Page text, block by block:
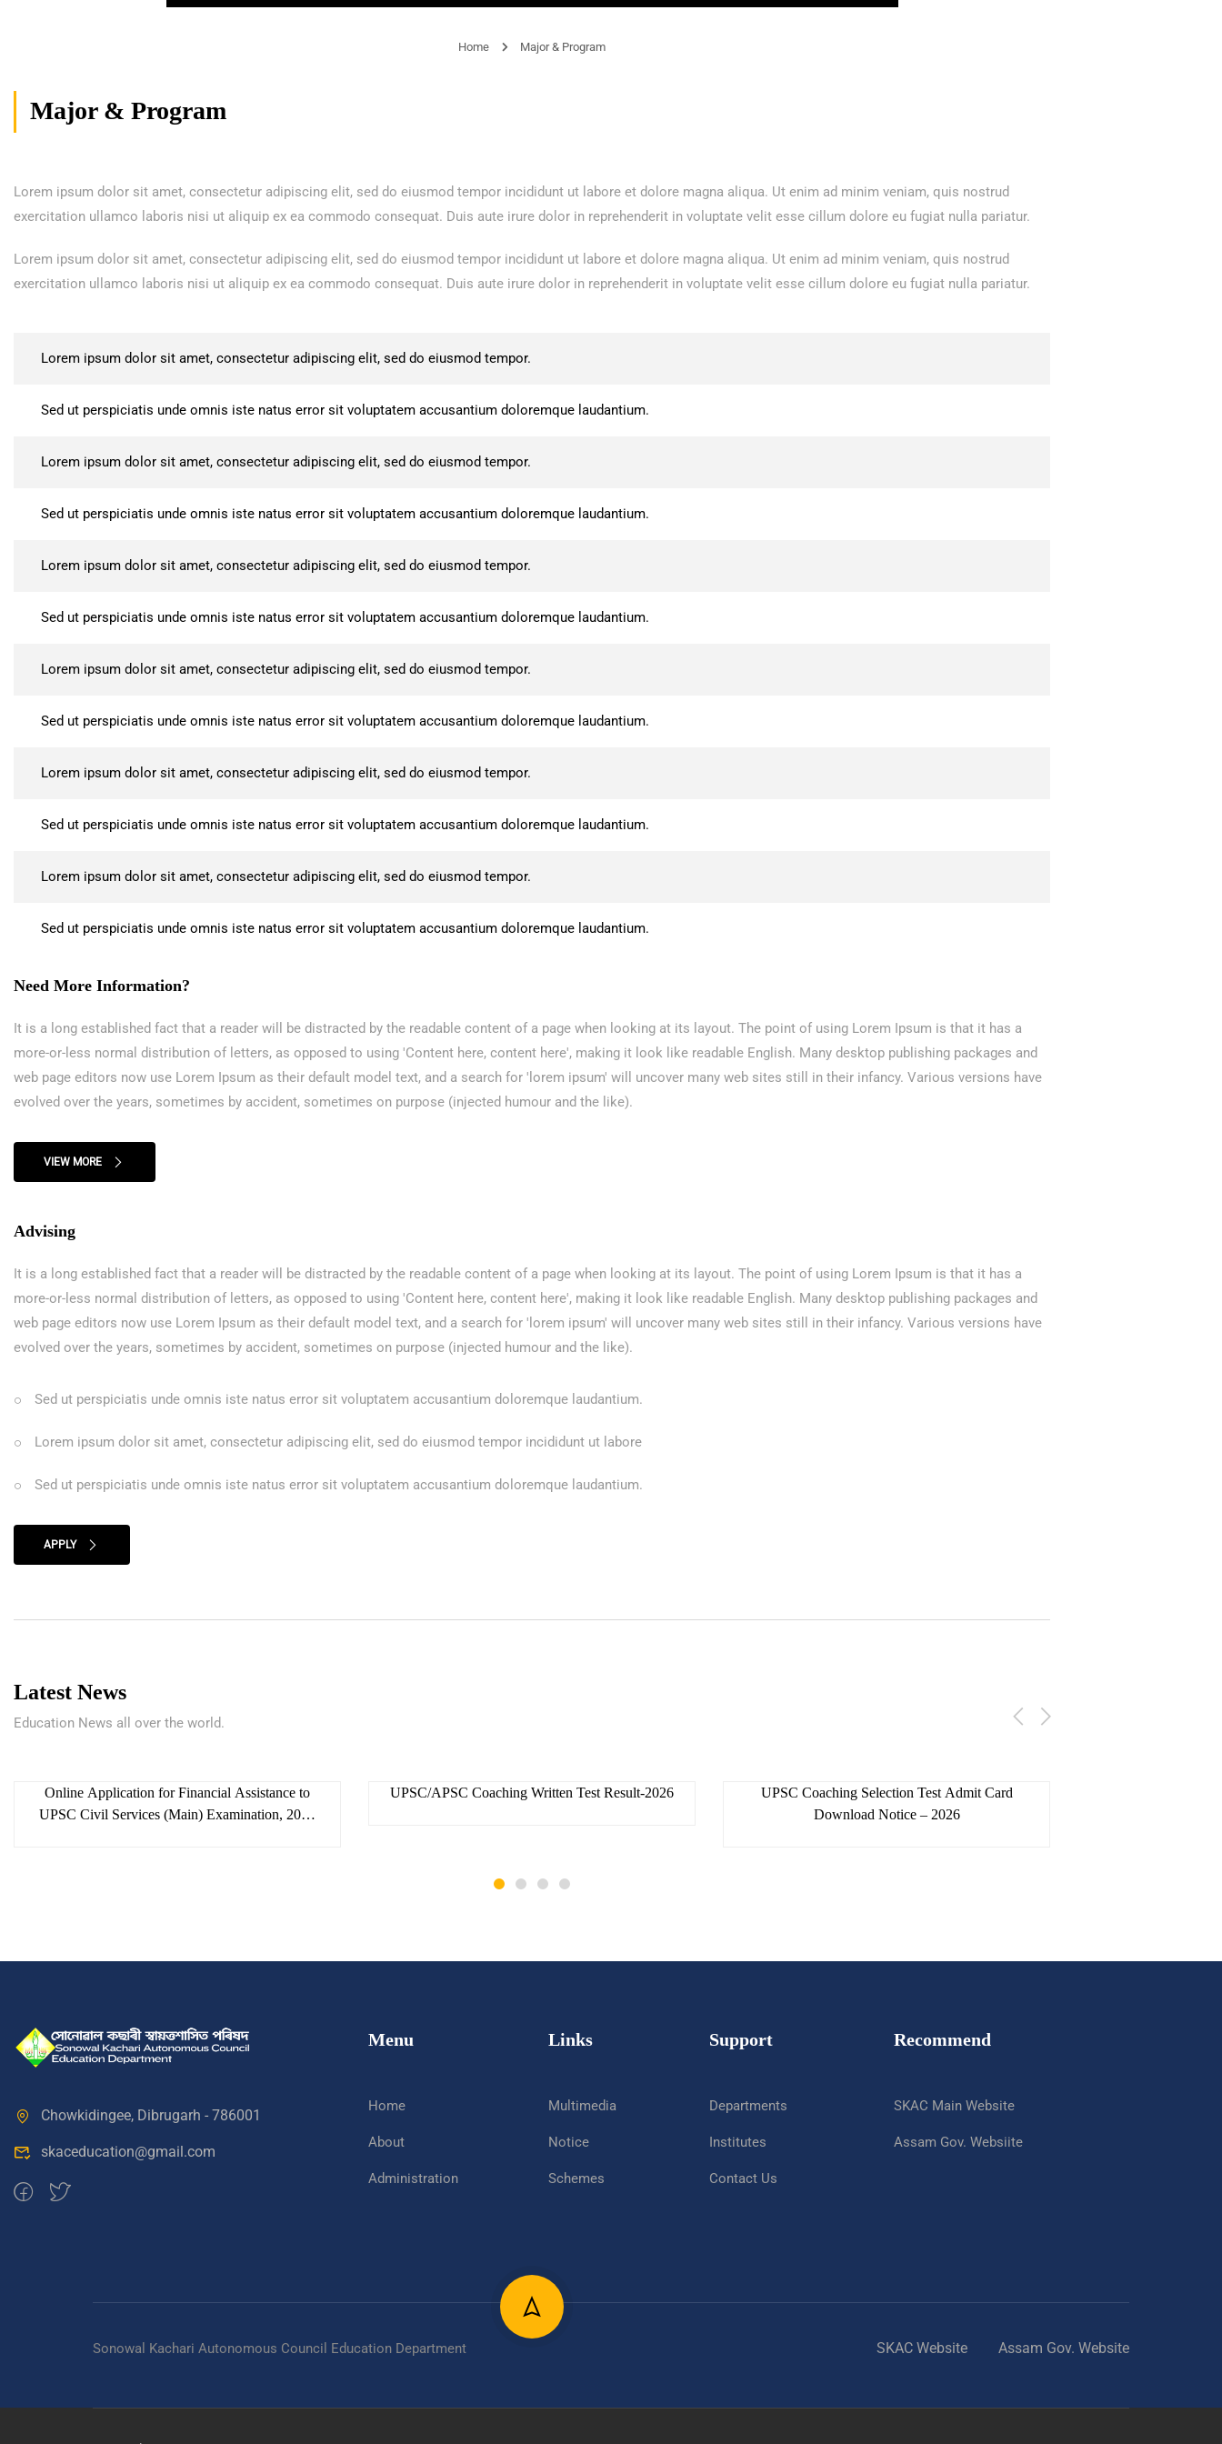
Home Major & Program
Major & Program
Lorem ipsum dolor sit amet, consectetur adipiscing elit, sed do eiusmod tempor incididunt ut labore et dolore magna aliqua. Ut enim ad minim veniam, quis nostrud
exercitation ullamco laboris nisi ut aliquip ex ea commodo consequat. Duis aute irure dolor in reprehenderit in voluptate velit esse cillum dolore eu fugiat nulla pariatur.
Lorem ipsum dolor sit amet, consectetur adipiscing elit, sed do eiusmod tempor incididunt ut labore et dolore magna aliqua. Ut enim ad minim veniam, quis nostrud
exercitation ullamco laboris nisi ut aliquip ex ea commodo consequat. Duis aute irure dolor in reprehenderit in voluptate velit esse cillum dolore eu fugiat nulla pariatur.
Lorem ipsum dolor sit amet, consectetur adipiscing elit, sed do eiusmod tempor.
Sed ut perspiciatis unde omnis iste natus error sit voluptatem accusantium doloremque laudantium.
Lorem ipsum dolor sit amet, consectetur adipiscing elit, sed do eiusmod tempor.
Sed ut perspiciatis unde omnis iste natus error sit voluptatem accusantium doloremque laudantium.
Lorem ipsum dolor sit amet, consectetur adipiscing elit, sed do eiusmod tempor.
Sed ut perspiciatis unde omnis iste natus error sit voluptatem accusantium doloremque laudantium.
Lorem ipsum dolor sit amet, consectetur adipiscing elit, sed do eiusmod tempor.
Sed ut perspiciatis unde omnis iste natus error sit voluptatem accusantium doloremque laudantium.
Lorem ipsum dolor sit amet, consectetur adipiscing elit, sed do eiusmod tempor.
Sed ut perspiciatis unde omnis iste natus error sit voluptatem accusantium doloremque laudantium.
Lorem ipsum dolor sit amet, consectetur adipiscing elit, sed do eiusmod tempor.
Sed ut perspiciatis unde omnis iste natus error sit voluptatem accusantium doloremque laudantium.
Need More Information?
It is a long established fact that a reader will be distracted by the readable content of a page when looking at its layout. The point of using Lorem Ipsum is that it has a
more-or-less normal distribution of letters, as opposed to using 'Content here, content here', making it look like readable English. Many desktop publishing packages and
web page editors now use Lorem Ipsum as their default model text, and a search for 'lorem ipsum' will uncover many web sites still in their infancy. Various versions have
evolved over the years, sometimes by accident, sometimes on purpose (injected humour and the like).
VIEW MORE
Advising
It is a long established fact that a reader will be distracted by the readable content of a page when looking at its layout. The point of using Lorem Ipsum is that it has a
more-or-less normal distribution of letters, as opposed to using 'Content here, content here', making it look like readable English. Many desktop publishing packages and
web page editors now use Lorem Ipsum as their default model text, and a search for 'lorem ipsum' will uncover many web sites still in their infancy. Various versions have
evolved over the years, sometimes by accident, sometimes on purpose (injected humour and the like).
Sed ut perspiciatis unde omnis iste natus error sit voluptatem accusantium doloremque laudantium.
Lorem ipsum dolor sit amet, consectetur adipiscing elit, sed do eiusmod tempor incididunt ut labore
Sed ut perspiciatis unde omnis iste natus error sit voluptatem accusantium doloremque laudantium.
APPLY
Latest News
Education News all over the world.
Online Application for Financial Assistance to
UPSC Civil Services (Main) Examination, 2026
UPSC/APSC Coaching Written Test Result-2026
UPSC Coaching Selection Test Admit Card
Download Notice – 2026
Chowkidingee, Dibrugarh - 786001
skaceducation@gmail.com
Menu
Home
About
Administration
Links
Multimedia
Notice
Schemes
Support
Departments
Institutes
Contact Us
Recommend
SKAC Main Website
Assam Gov. Websiite
Sonowal Kachari Autonomous Council Education Department SKAC Website Assam Gov. Website